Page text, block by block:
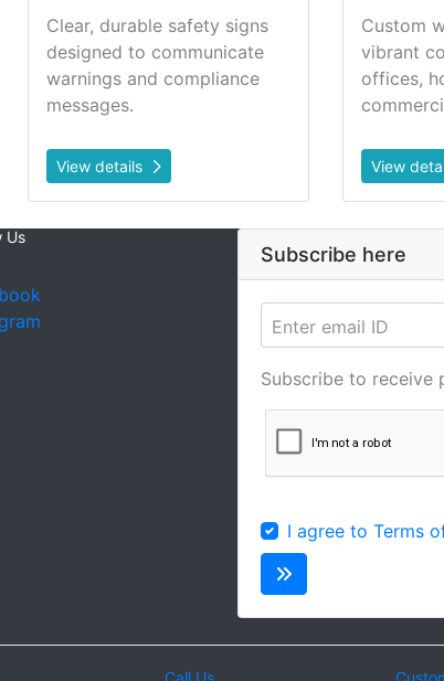
Clear, durable safety signs
designed to communicate
warnings and compliance
messages.
View details
Custom
vibrant
offices,
View
Us
Subscribe here
Enter email ID
Subscribe to receive
I agree to Terms
Call Us